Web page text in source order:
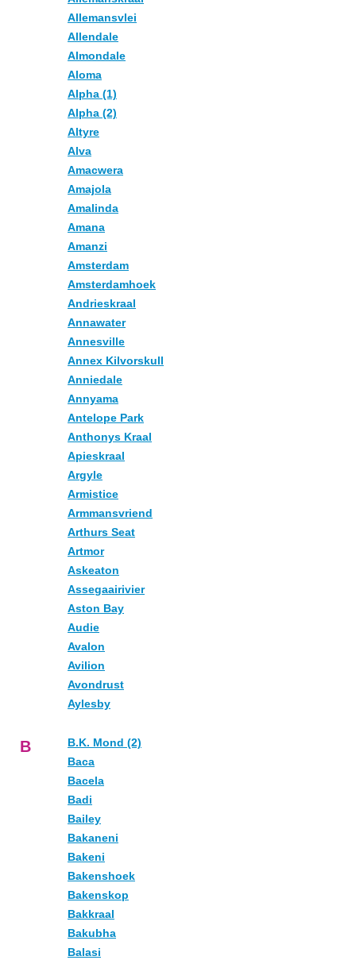
Allemansvlei
Allendale
Almondale
Aloma
Alpha (1)
Alpha (2)
Altyre
Alva
Amacwera
Amajola
Amalinda
Amana
Amanzi
Amsterdam
Amsterdamhoek
Andrieskraal
Annawater
Annesville
Annex Kilvorskull
Anniedale
Annyama
Antelope Park
Anthonys Kraal
Apieskraal
Argyle
Armistice
Armmansvriend
Arthurs Seat
Artmor
Askeaton
Assegaairivier
Aston Bay
Audie
Avalon
Avilion
Avondrust
Aylesby
B
B.K. Mond (2)
Baca
Bacela
Badi
Bailey
Bakaneni
Bakeni
Bakenshoek
Bakenskop
Bakkraal
Bakubha
Balasi